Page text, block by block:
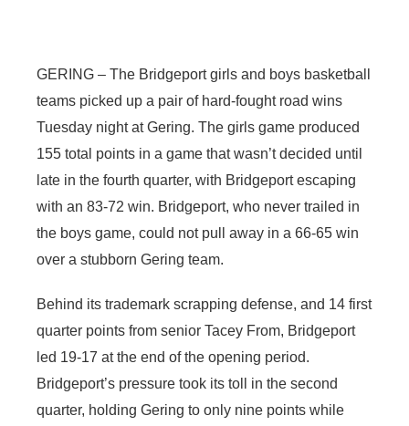
Advertise
Flood Communications
Northeast
Panhandle
Platte Valley
Sandhills
Southeast
GERING – The Bridgeport girls and boys basketball
teams picked up a pair of hard-fought road wins
Tuesday night at Gering. The girls game produced
155 total points in a game that wasn’t decided until
late in the fourth quarter, with Bridgeport escaping
with an 83-72 win. Bridgeport, who never trailed in
the boys game, could not pull away in a 66-65 win
over a stubborn Gering team.
Behind its trademark scrapping defense, and 14 first
quarter points from senior Tacey From, Bridgeport
led 19-17 at the end of the opening period.
Bridgeport’s pressure took its toll in the second
quarter, holding Gering to only nine points while